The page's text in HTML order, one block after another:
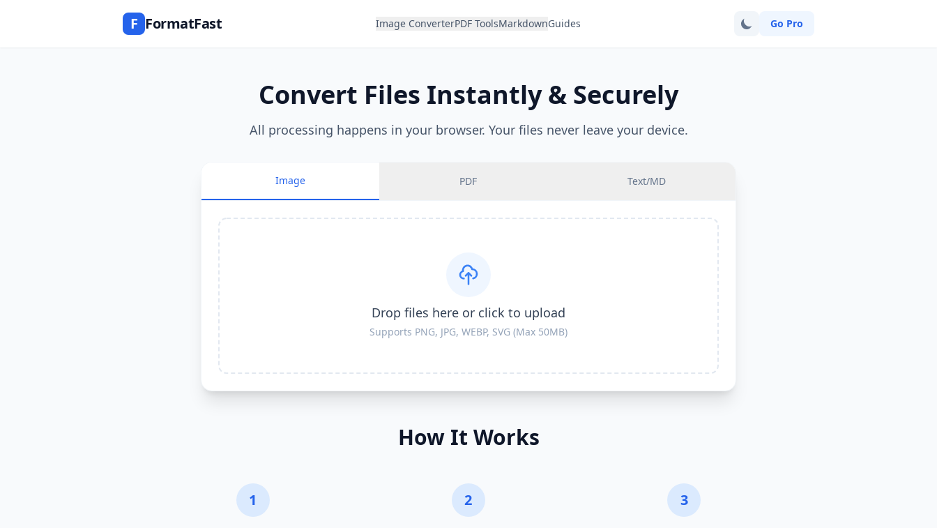
F FormatFast Image ConverterPDF ToolsMarkdownGuides Go Pro
Convert Files Instantly & Securely
All processing happens in your browser. Your files never leave your device.
Image PDF Text/MD
Drop files here or click to upload
Supports PNG, JPG, WEBP, SVG (Max 50MB)
How It Works
1 2 3